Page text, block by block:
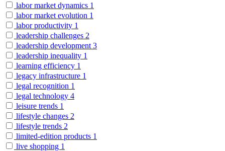
labor market dynamics 1
labor market evolution 1
labor productivity 1
leadership challenges 2
leadership development 3
leadership inequality 1
learning efficiency 1
legacy infrastructure 1
legal recognition 1
legal technology 4
leisure trends 1
lifestyle changes 2
lifestyle trends 2
limited-edition products 1
live shopping 1